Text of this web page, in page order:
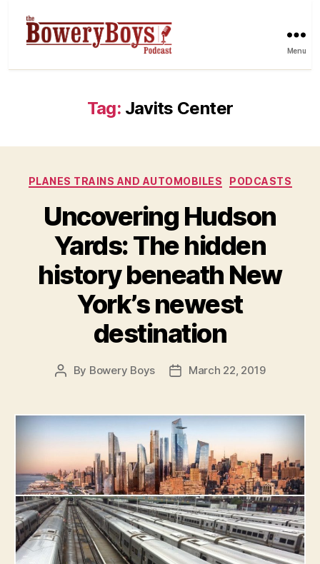
Menu
Tag: Javits Center
Categories
PLANES TRAINS AND AUTOMOBILES PODCASTS
Uncovering Hudson
Yards: The hidden
history beneath New
York’s newest
destination
Post
By Bowery Boys
PostMarch 22, 2019